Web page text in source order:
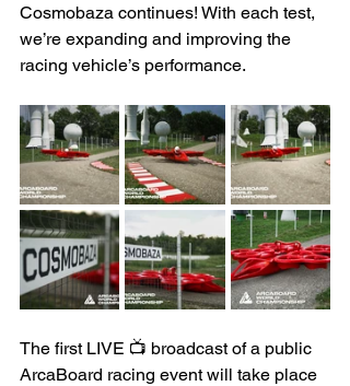
Cosmobaza continues! With each test,
we’re expanding and improving the
racing vehicle’s performance.
The first LIVE 📺 broadcast of a public
ArcaBoard racing event will take place